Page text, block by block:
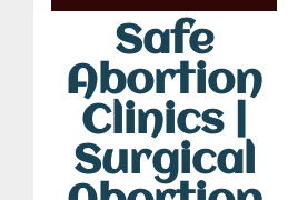
Safe
Abortion
Clinics |
Surgical